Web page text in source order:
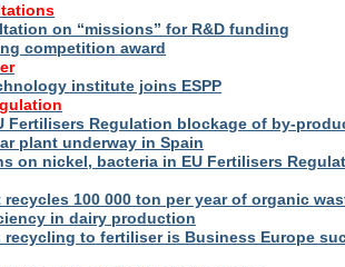
on “missions” for R&D funding
competition award
institute joins ESPP
Fertilisers Regulation blockage of by-
plant underway in Spain
on nickel, bacteria in EU Fertilisers
recycles 100 000 ton per year of organic
in dairy production
recycling to fertiliser is Business Europe